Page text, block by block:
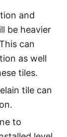
and
be heavier
can
as well
tiles.
tile can
to